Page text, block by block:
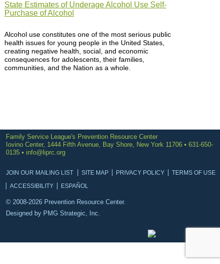
State Estimates of Underage Alcohol Use Self-
Purchase of Alcohol
Alcohol use constitutes one of the most serious public
health issues for young people in the United States,
creating negative health, social, and economic
consequences for adolescents, their families,
communities, and the Nation as a whole.
Family Service League's Prevention Resource Center
Iovino Center, 1444 Fifth Avenue, Bay Shore, New York 11706 • 631-650-
0135 • info@liprc.org
JOIN OUR MAILING LIST SITE MAP PRIVACY POLICY
TERMS OF USE
ACCESSIBILITY
ESPAÑOL
© 2008-2026 Prevention Resource Center.
Designed by PMG Strategic, Inc.